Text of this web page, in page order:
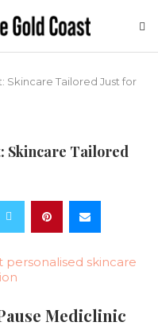
Skincare Tailored Just for
Skincare Tailored
Mediclinic